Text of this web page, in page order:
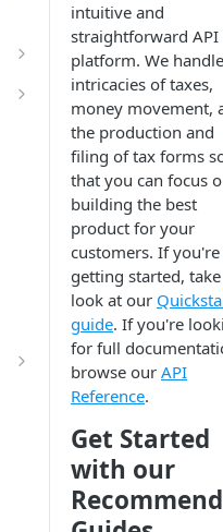
intuitive and
straightforward API
platform. We
intricacies of taxes,
money movement,
the production and
filing of tax forms
that you can focus
building the best
product for your
customers. If
getting started,
look at our
guide. If you're
for full
browse our API
Reference.
Get Started
with our